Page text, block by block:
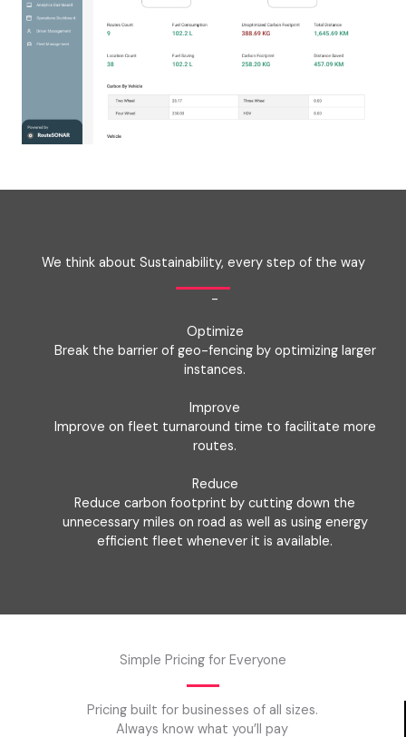
We think about Sustainability, every step of the way
-
Optimize
Break the barrier of geo-fencing by optimizing larger
instances.
Improve
Improve on fleet turnaround time to facilitate more
routes.
Reduce
Reduce carbon footprint by cutting down the
unnecessary miles on road as well as using energy
efficient fleet whenever it is available.
Simple Pricing for Everyone
Pricing built for businesses of all sizes.
Always know what you’ll pay